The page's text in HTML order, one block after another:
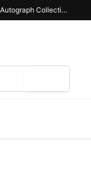
The Farm at San Benito Joins Marriott’S Autograph Collection® Hotels as the First-Ever Property in the Philippines